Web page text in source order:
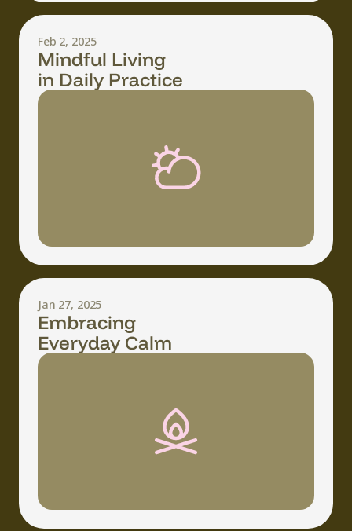
Feb 2, 2025
Mindful Living
in Daily Practice
Jan 27, 2025
Embracing
Everyday Calm